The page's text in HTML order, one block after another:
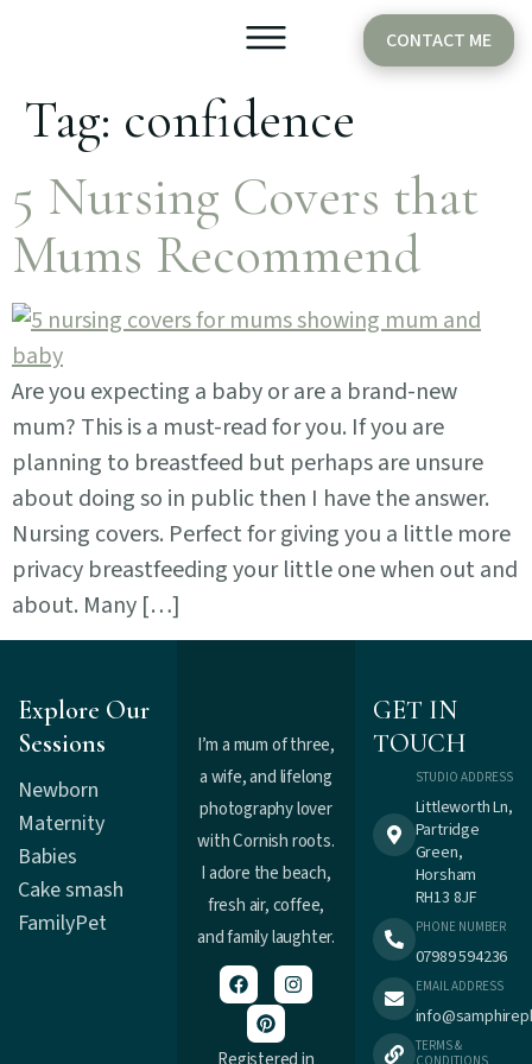
CONTACT ME
Tag: confidence
5 Nursing Covers that
Mums Recommend
Are you expecting a baby or are a brand-new
mum? This is a must-read for you. If you are
planning to breastfeed but perhaps are unsure
about doing so in public then I have the answer.
Nursing covers. Perfect for giving you a little more
privacy breastfeeding your little one when out and
about. Many […]
Explore Our
Sessions
Newborn
Maternity
Babies
Cake smash
FamilyPet
I’m a mum of three,
a wife, and lifelong
photography lover
with Cornish roots.
I adore the beach,
fresh air, coffee,
and family laughter.
GET IN
TOUCH
STUDIO ADDRESS
Littleworth Ln,
Partridge
Green,
Horsham
RH13 8JF
PHONE NUMBER
07989 594236
EMAIL ADDRESS
TERMS &